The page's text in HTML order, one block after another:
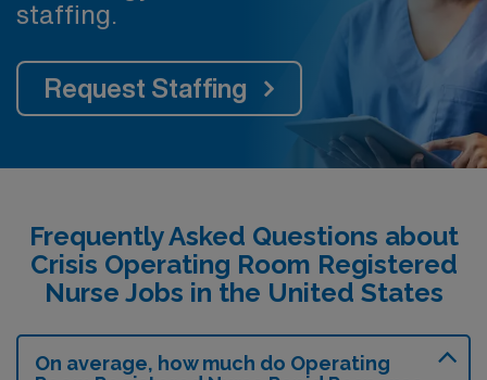
staffing.
Request Staffing
Frequently Asked Questions about
Crisis Operating Room Registered
Nurse Jobs in the United States
On average, how much do Operating